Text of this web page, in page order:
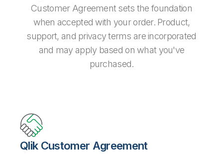
Customer Agreement sets the foundation
when accepted with your order. Product,
support, and privacy terms are incorporated
and may apply based on what you've
purchased.
Qlik Customer Agreement